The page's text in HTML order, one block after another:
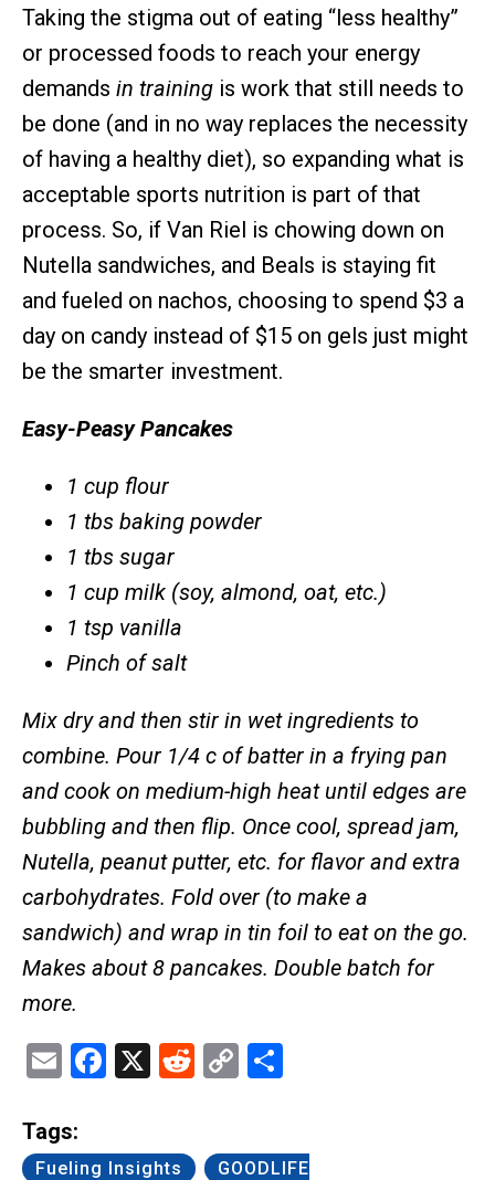
Taking the stigma out of eating “less healthy”
or processed foods to reach your energy
demands in training is work that still needs to
be done (and in no way replaces the necessity
of having a healthy diet), so expanding what is
acceptable sports nutrition is part of that
process. So, if Van Riel is chowing down on
Nutella sandwiches, and Beals is staying fit
and fueled on nachos, choosing to spend $3 a
day on candy instead of $15 on gels just might
be the smarter investment.
Easy-Peasy Pancakes
1 cup flour
1 tbs baking powder
1 tbs sugar
1 cup milk (soy, almond, oat, etc.)
1 tsp vanilla
Pinch of salt
Mix dry and then stir in wet ingredients to
combine. Pour 1/4 c of batter in a frying pan
and cook on medium-high heat until edges are
bubbling and then flip. Once cool, spread jam,
Nutella, peanut putter, etc. for flavor and extra
carbohydrates. Fold over (to make a
sandwich) and wrap in tin foil to eat on the go.
Makes about 8 pancakes. Double batch for
more.
EmailFacebook
X Reddit
Copy
Tags:
Fueling Insights
GOODLIFE